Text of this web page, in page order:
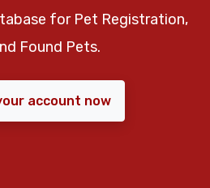
for Pet Registration,
Found Pets.
account now